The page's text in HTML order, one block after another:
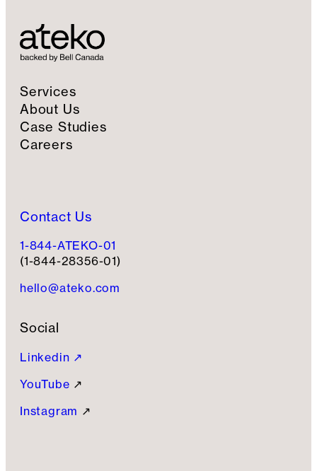
Services
About Us
Case Studies
Careers
Contact Us
1-844-ATEKO-01
(1-844-28356-01)
hello@ateko.com
Social
Linkedin ↗
YouTube ↗
Instagram ↗